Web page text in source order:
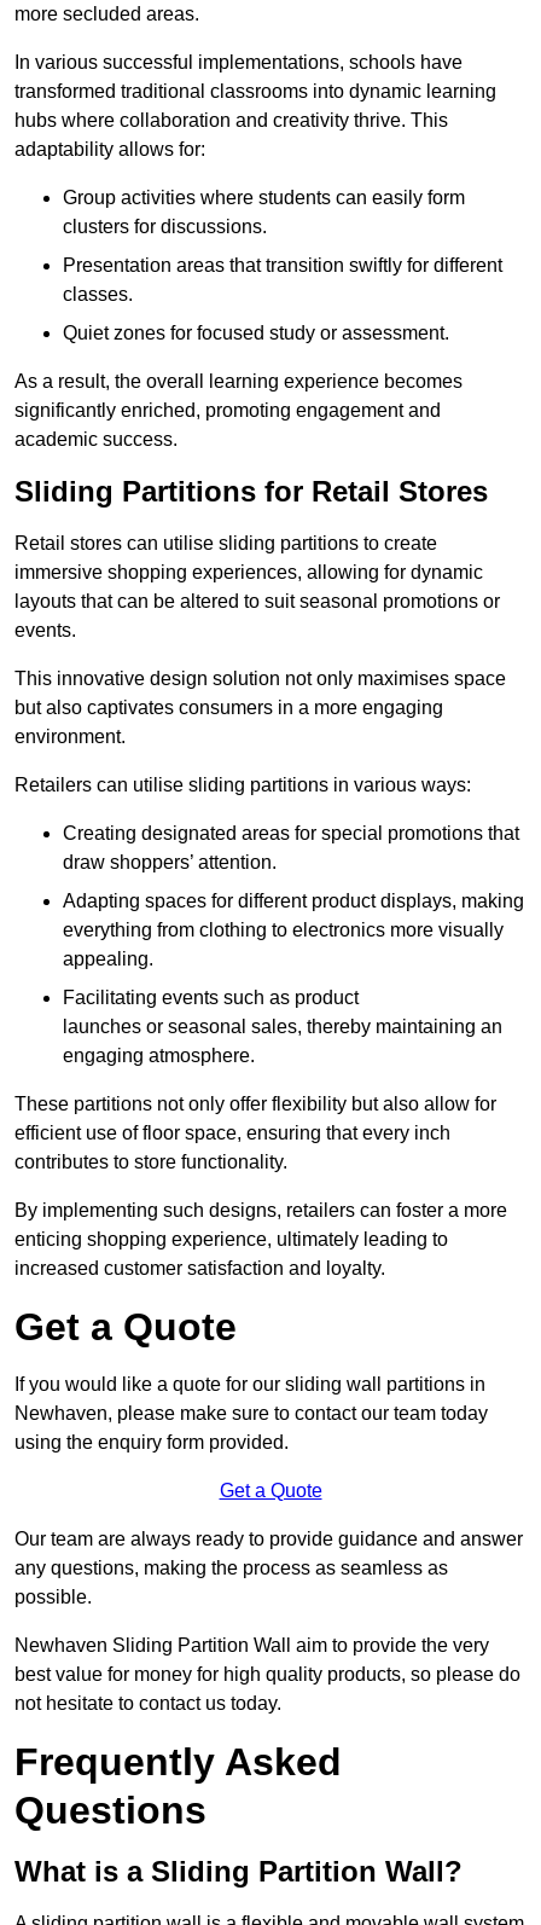
more secluded areas.
In various successful implementations, schools have
transformed traditional classrooms into dynamic learning
hubs where collaboration and creativity thrive. This
adaptability allows for:
Group activities where students can easily form
clusters for discussions.
Presentation areas that transition swiftly for different
classes.
Quiet zones for focused study or assessment.
As a result, the overall learning experience becomes
significantly enriched, promoting engagement and
academic success.
Sliding Partitions for Retail Stores
Retail stores can utilise sliding partitions to create
immersive shopping experiences, allowing for dynamic
layouts that can be altered to suit seasonal promotions or
events.
This innovative design solution not only maximises space
but also captivates consumers in a more engaging
environment.
Retailers can utilise sliding partitions in various ways:
Creating designated areas for special promotions that
draw shoppers’ attention.
Adapting spaces for different product displays, making
everything from clothing to electronics more visually
appealing.
Facilitating events such as product
launches or seasonal sales, thereby maintaining an
engaging atmosphere.
These partitions not only offer flexibility but also allow for
efficient use of floor space, ensuring that every inch
contributes to store functionality.
By implementing such designs, retailers can foster a more
enticing shopping experience, ultimately leading to
increased customer satisfaction and loyalty.
Get a Quote
If you would like a quote for our sliding wall partitions in
Newhaven, please make sure to contact our team today
using the enquiry form provided.
Get a Quote
Our team are always ready to provide guidance and answer
any questions, making the process as seamless as
possible.
Newhaven Sliding Partition Wall aim to provide the very
best value for money for high quality products, so please do
not hesitate to contact us today.
Frequently Asked
Questions
What is a Sliding Partition Wall?